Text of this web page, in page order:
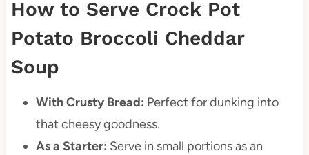
How to Serve Crock Pot
Potato Broccoli Cheddar
Soup
With Crusty Bread: Perfect for dunking into
that cheesy goodness.
As a Starter: Serve in small portions as an